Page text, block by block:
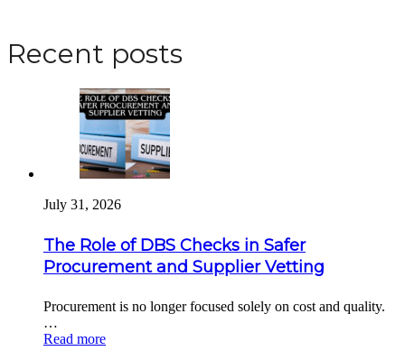
Recent posts
July 31, 2026
The Role of DBS Checks in Safer
Procurement and Supplier Vetting
Procurement is no longer focused solely on cost and quality.
…
Read more